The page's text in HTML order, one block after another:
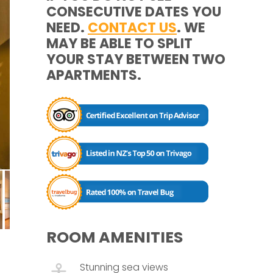
CONSECUTIVE DATES YOU
NEED. CONTACT US. WE
MAY BE ABLE TO SPLIT
YOUR STAY BETWEEN TWO
APARTMENTS.
ROOM AMENITIES
Stunning sea views